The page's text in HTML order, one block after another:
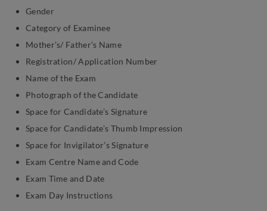
Gender
Category of Examinee
Mother’s/ Father’s Name
Registration/ Application Number
Name of the Exam
Photograph of the Candidate
Space for Candidate’s Signature
Space for Candidate’s Thumb Impression
Space for Invigilator’s Signature
Exam Centre Name and Code
Exam Time and Date
Exam Day Instructions